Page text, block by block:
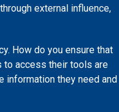
external influence,
How do you ensure that
to access their tools are
information they need and